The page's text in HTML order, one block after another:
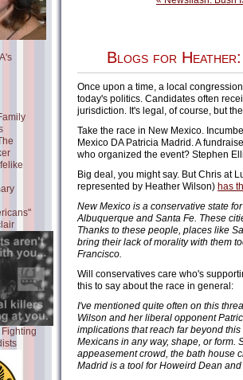
Fighting
Blogs for
Once upon a time, a local
today's politics. Candidates often
jurisdiction. It's legal, of course, but
Take the race in New Mexico.
Mexico DA Patricia Madrid. A
who organized the event? Stephen
Big deal, you might say. But Chris at
represented by Heather Wilson) has
New Mexico is a conservative state
Albuquerque and Santa Fe. These
Thanks to these people, places like
bring their lack of morality with them
Francisco.
Will conservatives care who's
this to say about the race in general:
I've mentioned quite often on this
Wilson and her liberal opponent
implications that reach far beyond
Mexicans in any way, shape, or form.
appeasement crowd, the bath house
Madrid is a tool for Howeird Dean